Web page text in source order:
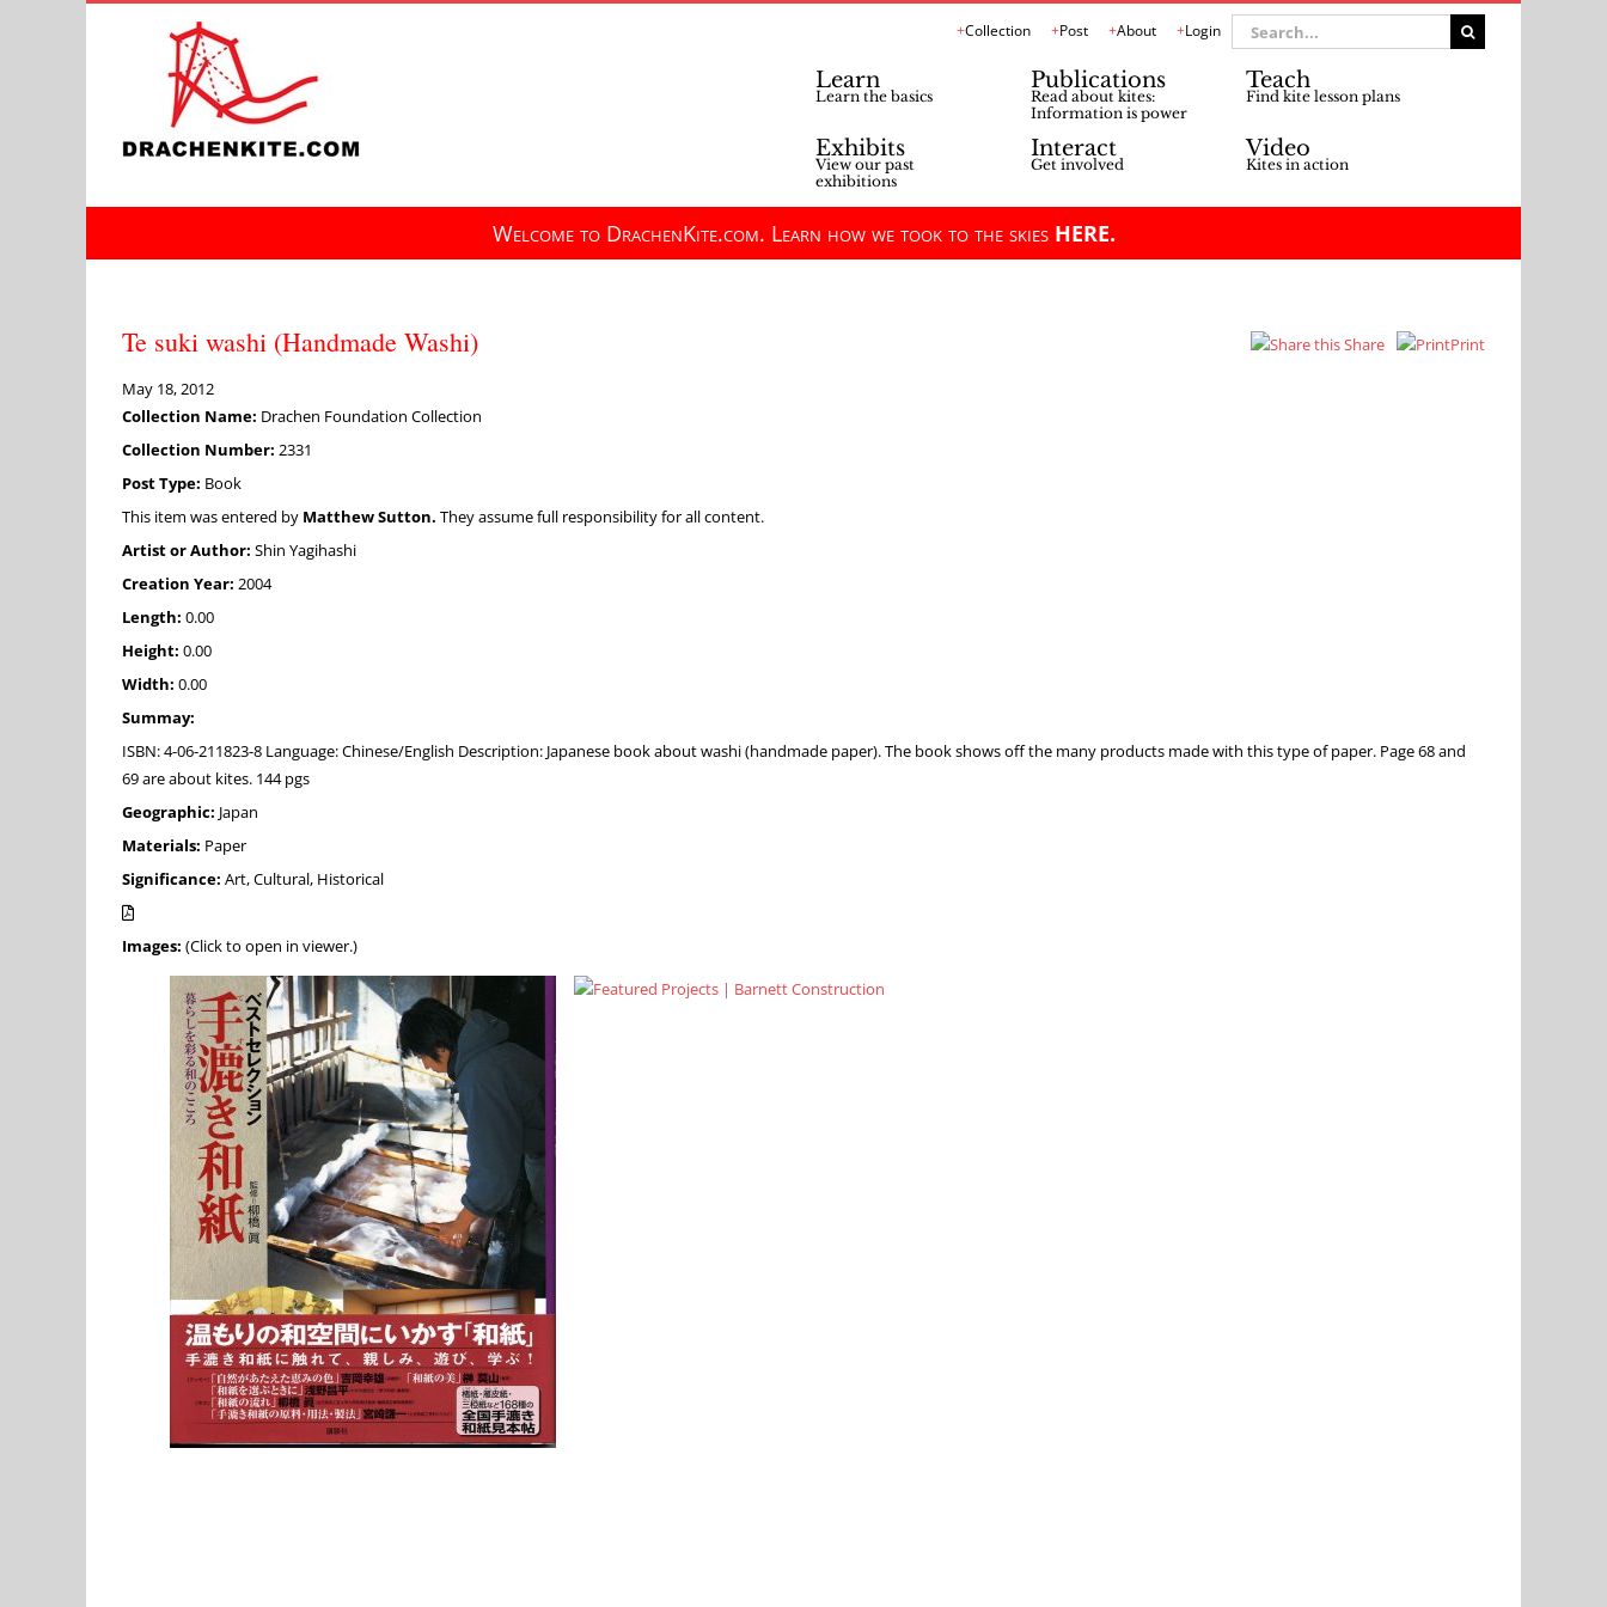
Collection Post About Login
Search
for:
Learn
Learn the basics
Publications
Read about kites:
Information is power
Teach
Find kite lesson plans
Exhibits
View our past
exhibitions
Interact
Get involved
Video
Kites in action
Welcome to DrachenKite.com. Learn how we took to the skies HERE.
Te suki washi (Handmade Washi) Share Print
May 18, 2012
Collection Name: Drachen Foundation Collection
Collection Number: 2331
Post Type: Book
This item was entered by Matthew Sutton. They assume full responsibility for all content.
Artist or Author: Shin Yagihashi
Creation Year: 2004
Length: 0.00
Height: 0.00
Width: 0.00
Summay:
ISBN: 4-06-211823-8 Language: Chinese/English Description: Japanese book about washi (handmade paper). The book shows off the many products made with this type of paper. Page 68 and
69 are about kites. 144 pgs
Geographic: Japan
Materials: Paper
Significance: Art, Cultural, Historical
Images: (Click to open in viewer.)